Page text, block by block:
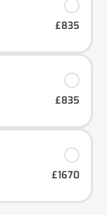
£835
£835
£1670